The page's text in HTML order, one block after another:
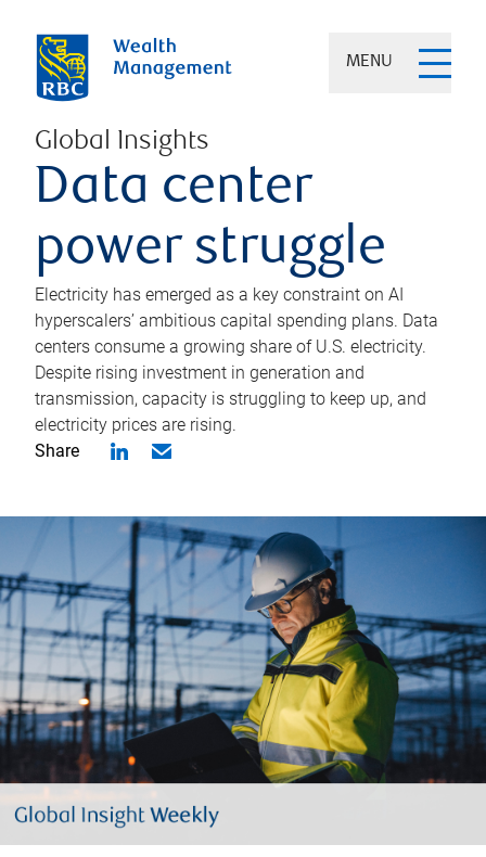
MENU
Global Insights
Data center
power struggle
Electricity has emerged as a key constraint on AI
hyperscalers’ ambitious capital spending plans. Data
centers consume a growing share of U.S. electricity.
Despite rising investment in generation and
transmission, capacity is struggling to keep up, and
electricity prices are rising.
Share